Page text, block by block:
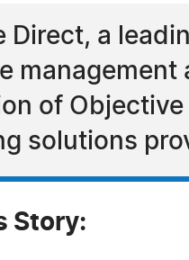
Direct, a
of
solutions
Story: